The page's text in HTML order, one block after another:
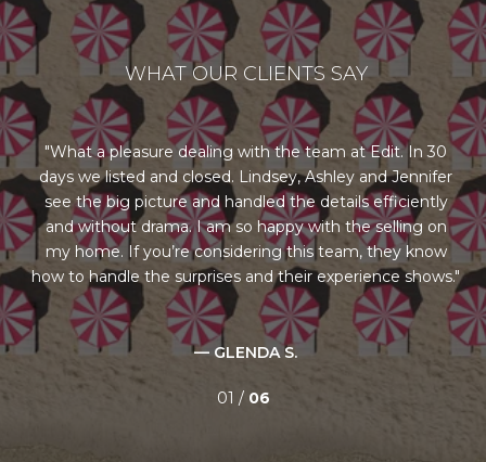
WHAT OUR CLIENTS SAY
What a pleasure dealing with the team at Edit. In 30
days we listed and closed. Lindsey, Ashley and Jennifer
see the big picture and handled the details efficiently
and without drama. I am so happy with the selling on
my home. If you’re considering this team, they know
how to handle the surprises and their experience shows.
— GLENDA S.
01 / 06